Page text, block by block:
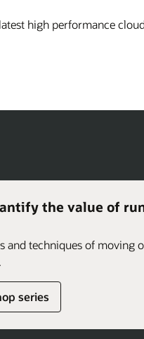
high performance
the value of
and techniques of moving
series